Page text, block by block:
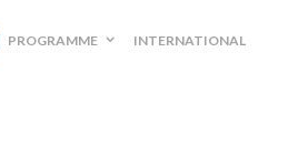
PROGRAMME INTERNATIONAL